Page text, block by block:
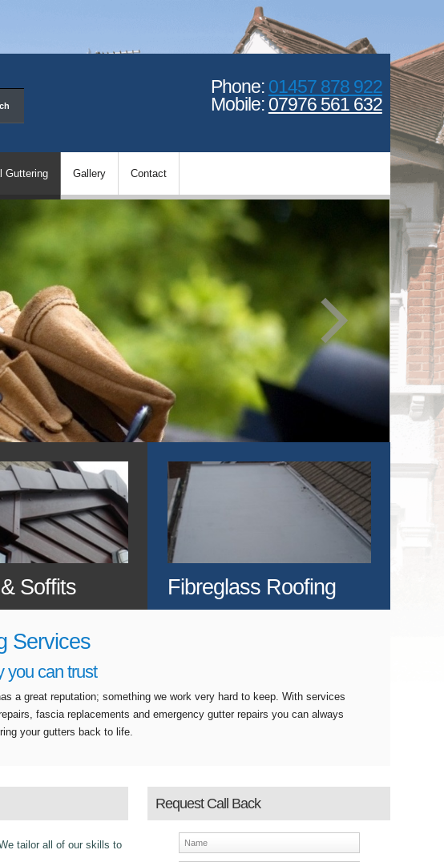
Phone: 01457 878 922
Mobile: 07976 561 632
Guttering Gallery Contact
Soffits Fibreglass Roofing
Services
you can trust
a great reputation; something we work very hard to keep. With services
fascia replacements and emergency gutter repairs you can always
your gutters back to life.
Request Call Back
tailor all of our skills to